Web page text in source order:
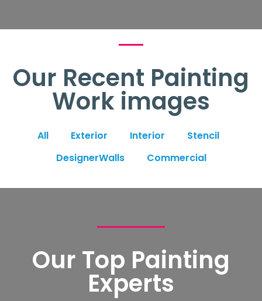
Our Recent Painting
Work images
All Exterior Interior
Stencil
DesignerWalls
Commercial
Our Top Painting
Experts